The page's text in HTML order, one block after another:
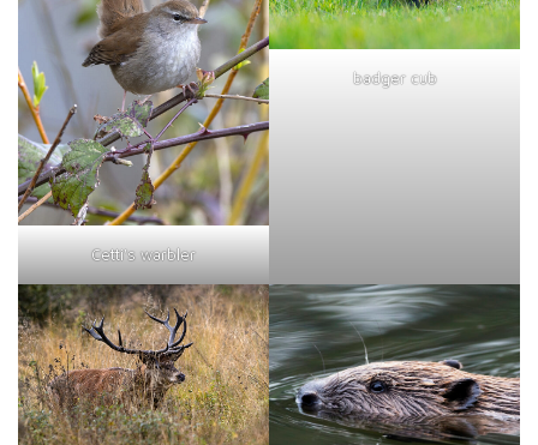
Cetti's warbler
badger cub